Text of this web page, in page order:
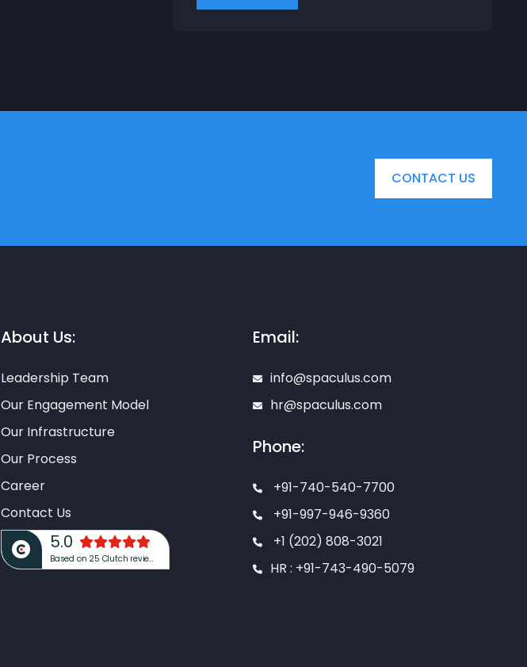
CONTACT US
About Us:
Leadership Team
Our Engagement Model
Our Infrastructure
Our Process
Career
Contact Us
5.0
Based on 25 Clutch reviews
Email:
info@spaculus.com
hr@spaculus.com
Phone:
+91-740-540-7700
+91-997-946-9360
+1 (202) 808-3021
HR : +91-743-490-5079